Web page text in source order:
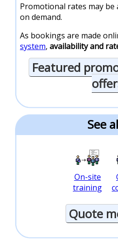
Promotional rates may be
on demand.
As bookings are made
system, availability and
Featured
See
On-site
training
Quote